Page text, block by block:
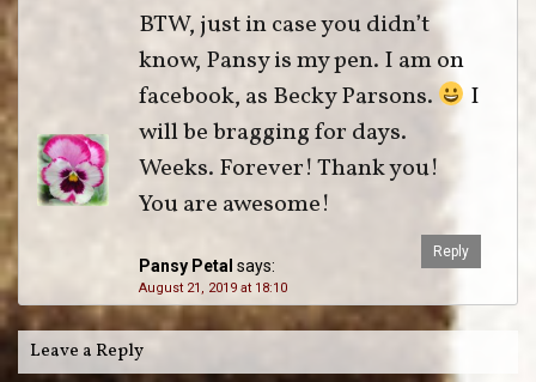
Pansy Petal says:
August 21, 2019 at 18:10
BTW, just in case you didn’t
know, Pansy is my pen. I am on
facebook, as Becky Parsons.
I
will be bragging for days.
Weeks. Forever! Thank you!
You are awesome!
Reply
Leave a Reply